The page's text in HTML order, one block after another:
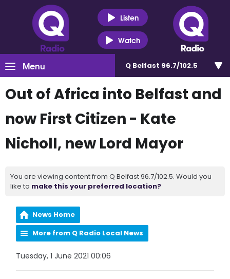
Listen
Watch
Menu Q Belfast 96.7/102.5
Out of Africa into Belfast and
now First Citizen - Kate
Nicholl, new Lord Mayor
You are viewing content from Q Belfast 96.7/102.5. Would you
like to make this your preferred location?
News Home
More from Q Radio Local News
Tuesday, 1 June 2021 00:06